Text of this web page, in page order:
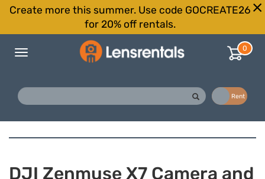
Create more this summer. Use code GOCREATE26
for 20% off rentals.
Toggle
0
Rent
DJI Zenmuse X7 Camera and